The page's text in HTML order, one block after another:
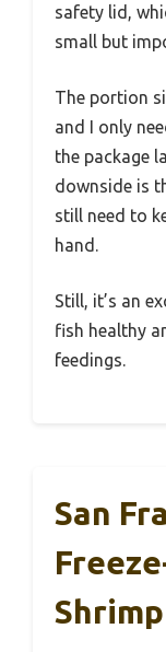
safety lid,
small but
The portion
and I only
the package
downside is
still need to
hand.
Still, it’s an
fish healthy
feedings.
San